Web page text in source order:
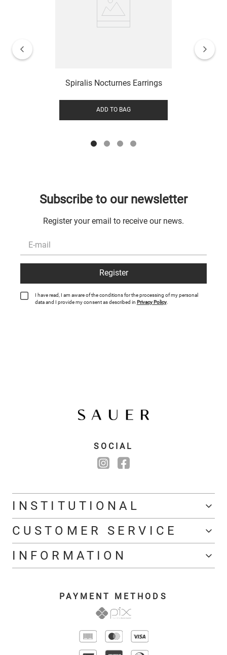
Spiralis Nocturnes Earrings
ADD TO BAG
Subscribe to our newsletter
Register your email to receive our news.
Register
I have read, I am aware of the conditions for the processing of my personal
data and I provide my consent as described in Privacy Policy.
SOCIAL
INSTITUTIONAL
CUSTOMER SERVICE
INFORMATION
PAYMENT METHODS